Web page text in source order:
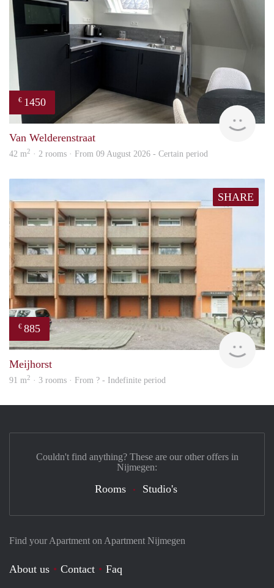
€ 1450
Next
Van Welderenstraat
42 m2 · 2 rooms · From 09 August 2026 - Certain period
SHARE
€ 885
rent
Meijhorst
91 m2 · 3 rooms · From ? - Indefinite period
Find your Apartment on Apartment Nijmegen
About us Contact
Faq
Couldn't find anything? These are our other offers in
Nijmegen:
Rooms Studio's